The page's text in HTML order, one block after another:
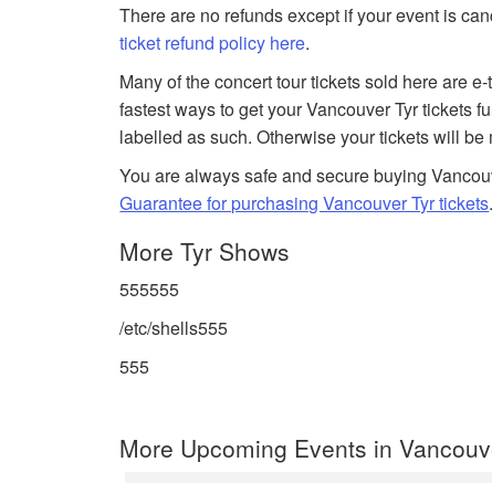
There are no refunds except if your event is
ticket refund policy here.
Many of the concert tour tickets sold here are
fastest ways to get your Vancouver Tyr tickets
labelled as such. Otherwise your tickets will
You are always safe and secure buying
Guarantee for purchasing Vancouver Tyr tickets.
More Tyr Shows
555555
/etc/shells555
555
More Upcoming Events in